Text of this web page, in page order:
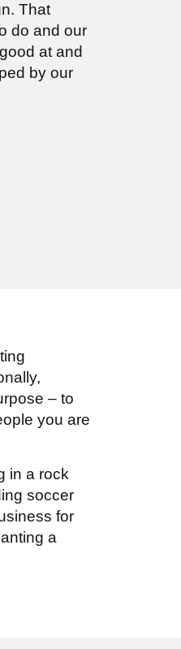
That
do and our
at and
by our
– to
you are
in a rock
soccer
for
a